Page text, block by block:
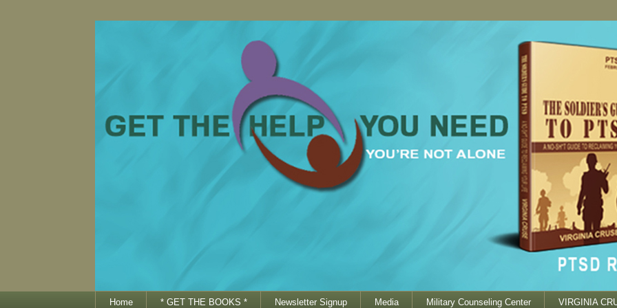
Home * GET THE BOOKS * Newsletter Signup Media Military Counseling Center VIRGINIA